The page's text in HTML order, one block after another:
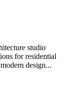
studio
for residential
design...